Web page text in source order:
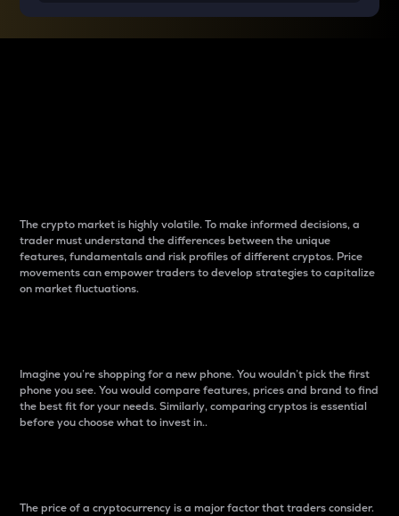
The crypto market is highly volatile. To make informed decisions, a
trader must understand the differences between the unique
features, fundamentals and risk profiles of different cryptos. Price
movements can empower traders to develop strategies to capitalize
on market fluctuations.
Imagine you’re shopping for a new phone. You wouldn’t pick the first
phone you see. You would compare features, prices and brand to find
the best fit for your needs. Similarly, comparing cryptos is essential
before you choose what to invest in..
The price of a cryptocurrency is a major factor that traders consider.